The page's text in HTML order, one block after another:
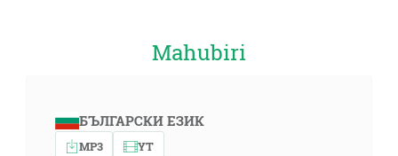
Mahubiri
БЪЛГАРСКИ ЕЗИК
MP3 YT